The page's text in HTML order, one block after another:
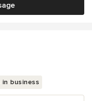
in business